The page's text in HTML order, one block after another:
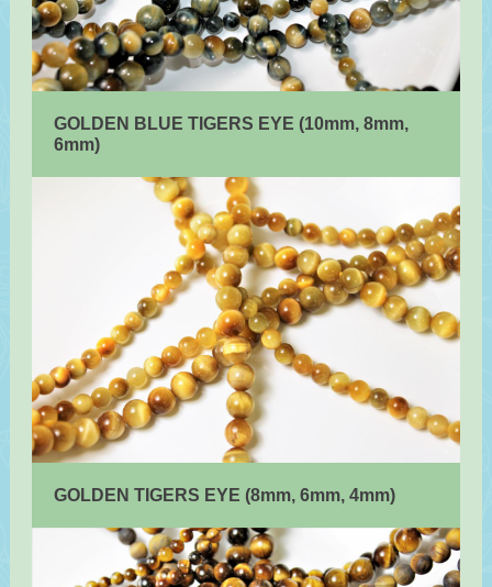
GOLDEN BLUE TIGERS EYE (10mm, 8mm,
6mm)
GOLDEN TIGERS EYE (8mm, 6mm, 4mm)